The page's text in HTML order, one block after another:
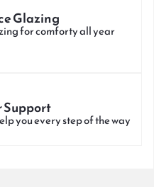
Glazing
for comforty all year
Support
you every step of the way